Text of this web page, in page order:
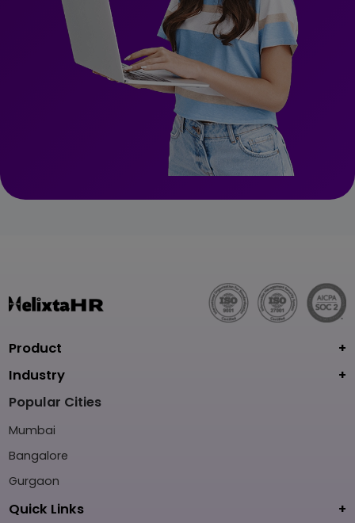
Product
Industry
Popular Cities
Mumbai
Bangalore
Gurgaon
Quick Links